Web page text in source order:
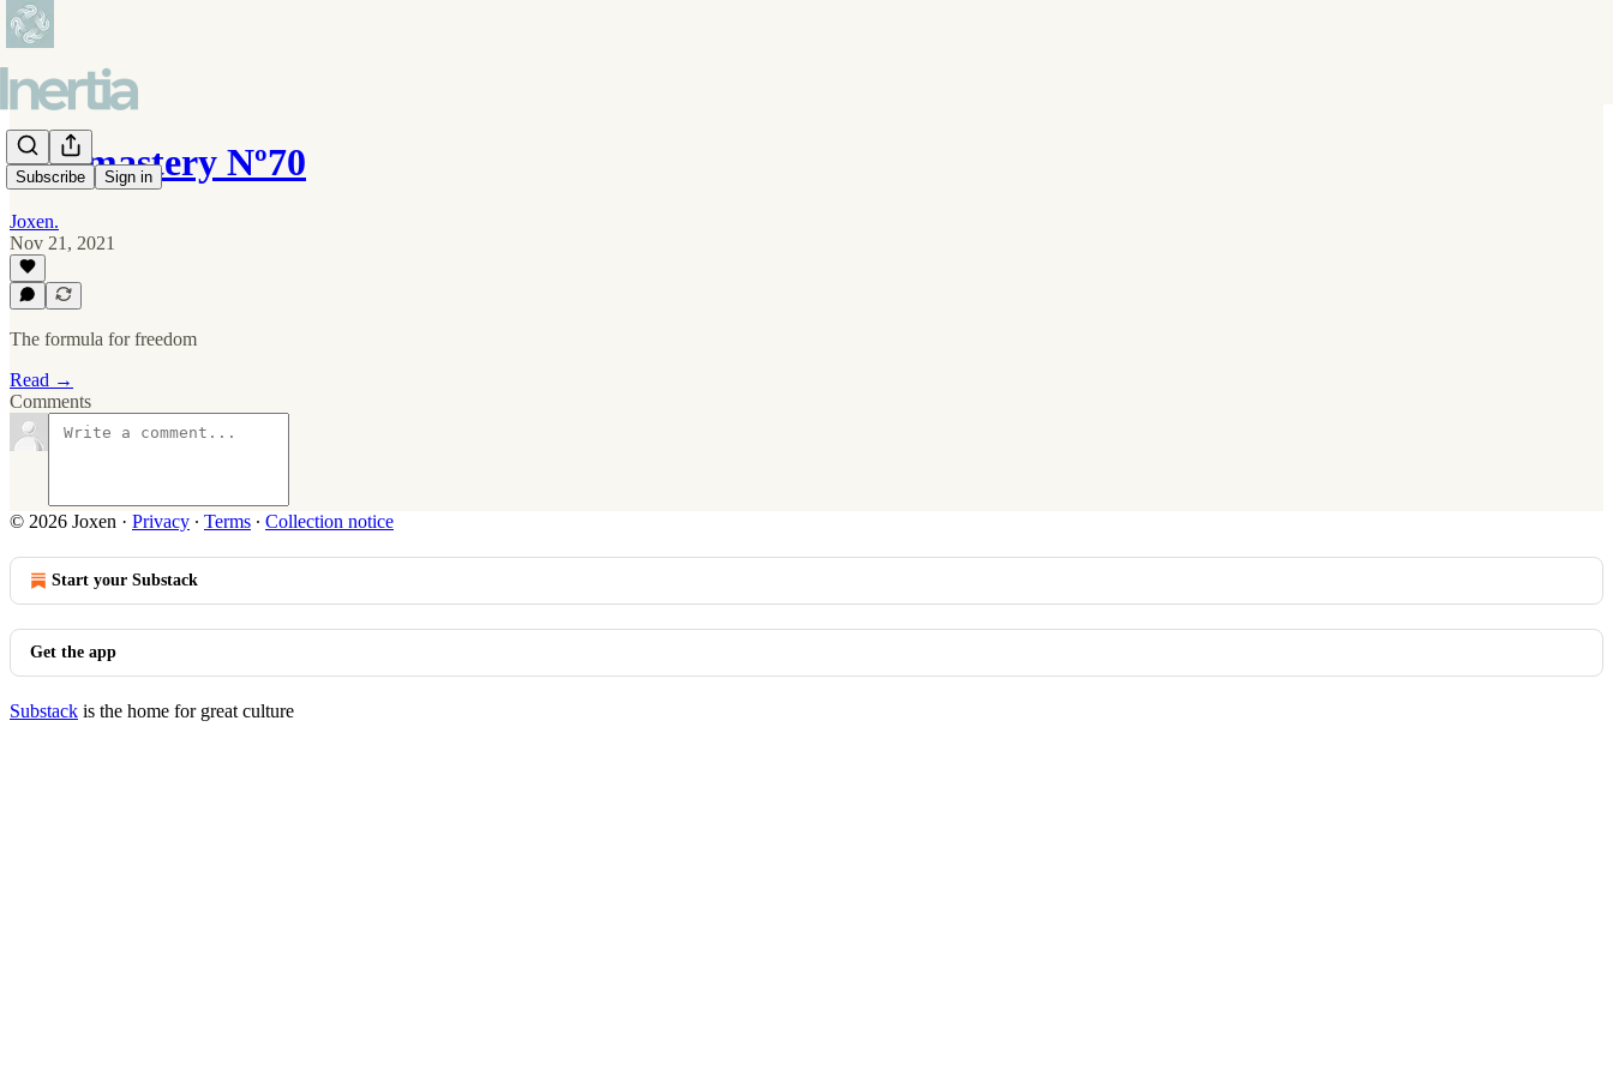
Subscribe Sign in
Self-mastery Nº70
Joxen.
Nov 21, 2021
The formula for freedom
Read →
Comments
© 2026 Joxen · Privacy ∙ Terms ∙ Collection notice
Start your Substack
Get the app
Substack is the home for great culture